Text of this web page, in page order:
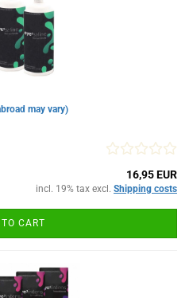
may vary)
16,95 EUR
incl. 19% tax excl. Shipping costs
CART